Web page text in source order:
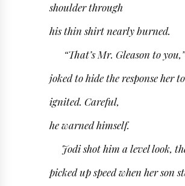
shoulder through
his thin shirt nearly burned.
“That’s Mr. Gleason to
joked to hide the response her
ignited. Careful,
he warned himself.
Jodi shot him a level look,
picked up speed when her son